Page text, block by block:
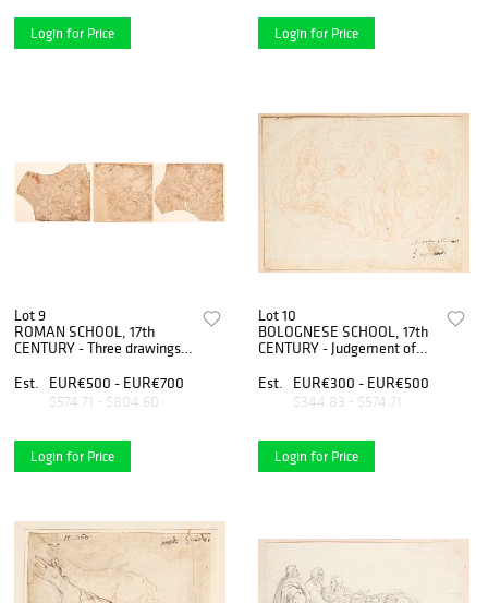
Login for Price Login for Price
Lot 9
ROMAN SCHOOL, 17th
CENTURY - Three drawings
between mythological
characters
Est. EUR€500 - EUR€700
$574.71 - $804.60
Login for Price
Lot 10
BOLOGNESE SCHOOL, 17th
CENTURY - Judgement of
Est.
EUR€300 - EUR€500
$344.83 - $574.71
Login for Price